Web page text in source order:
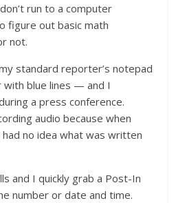
run to a computer
figure out basic math
not.
standard reporter’s notepad
blue lines — and I
a press conference.
audio because when
no idea what was written
and I quickly grab a Post-In
number or date and time.